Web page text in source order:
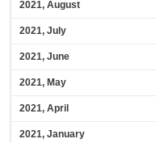
2021, August
2021, July
2021, June
2021, May
2021, April
2021, January